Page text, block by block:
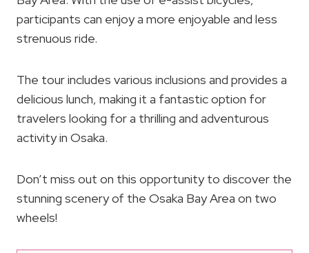
participants can enjoy a more enjoyable and less
strenuous ride.
The tour includes various inclusions and provides a
delicious lunch, making it a fantastic option for
travelers looking for a thrilling and adventurous
activity in Osaka.
Don’t miss out on this opportunity to discover the
stunning scenery of the Osaka Bay Area on two
wheels!